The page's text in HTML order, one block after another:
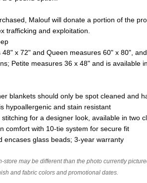
Malouf will donate a portion of the
trafficking and exploitation.
x 72" and Queen measures 60" x 80",
Petite measures 36 x 48" and is available
blankets should only be spot cleaned and
hypoallergenic and stain resistant
for a designer look, available in two
comfort with 10-tie system for secure fit
encases glass beads; 3-year warranty
may be different than the photo currently
and fabric colors and promotional dates.